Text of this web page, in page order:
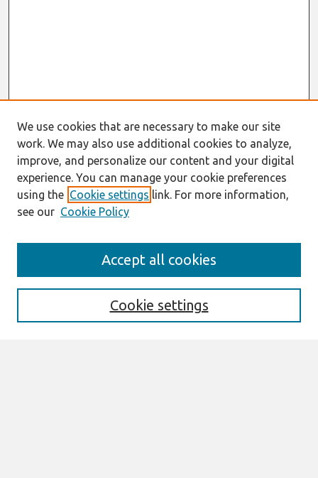
Enter search terms:
We use cookies that are necessary to make our site
work. We may also use additional cookies to analyze,
improve, and personalize our content and your digital
experience. You can manage your cookie preferences
using the Cookie settings link. For more information,
see our Cookie Policy
Cookie settings
Accept all cookies